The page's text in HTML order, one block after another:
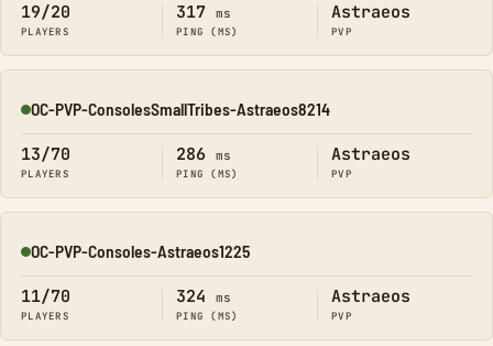
19/20
PLAYERS
317 ms
PING (MS)
Astraeos
PVP
Online
OC-PVP-ConsolesSmallTribes-Astraeos8214
13/70
PLAYERS
286 ms
PING (MS)
Astraeos
PVP
Online
OC-PVP-Consoles-Astraeos1225
11/70
PLAYERS
324 ms
PING (MS)
Astraeos
PVP